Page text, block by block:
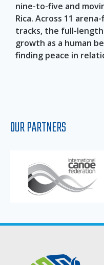
nine-to-five and
Rica. Across 11
tracks, the full-
growth as a human
finding peace in
OUR PARTNERS